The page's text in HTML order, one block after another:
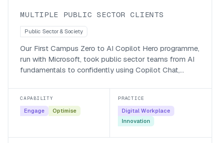
MULTIPLE PUBLIC SECTOR CLIENTS
Public Sector & Society
Our First Campus Zero to AI Copilot Hero programme,
run with Microsoft, took public sector teams from AI
fundamentals to confidently using Copilot Chat,
managed-service follow-up so the adoption stuck.
CAPABILITY
Engage Optimise
PRACTICE
Digital Workplace
Innovation